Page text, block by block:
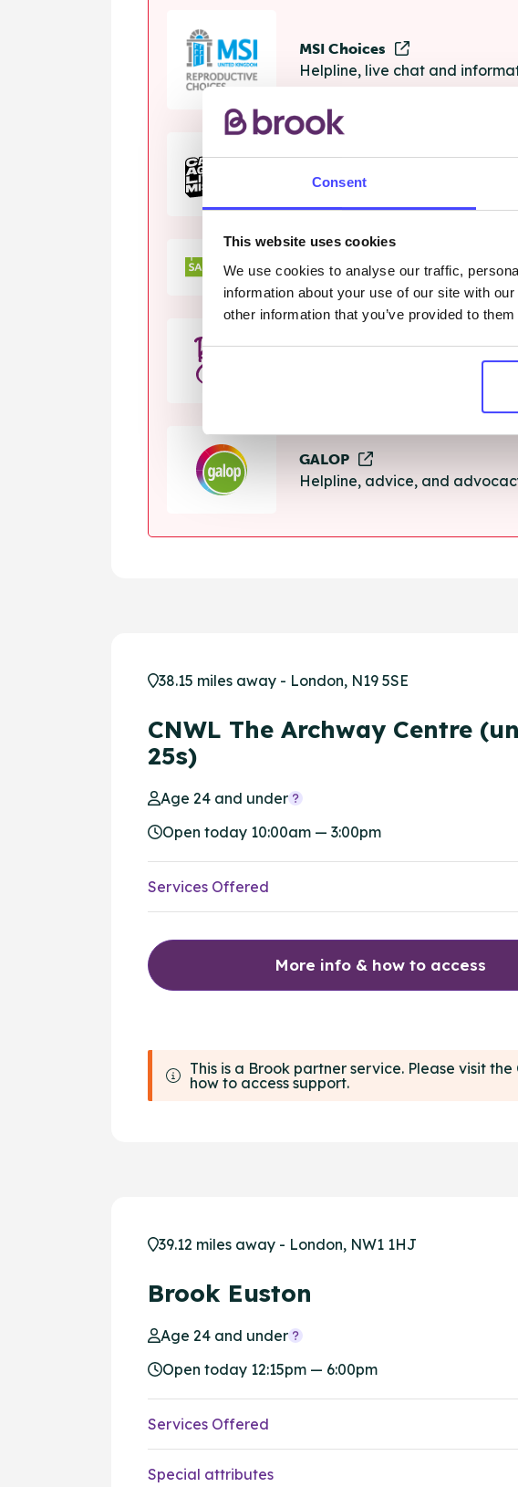
Consent
This website uses cookies
We use cookies to analyse our traffic,
information about your use of our site with
other information that you’ve provided to
MSI Choices
Helpline, live chat and
The Calm Zone
Helpline, online chat and
Helpline, support and advice
Rape Crisis
GALOP
Helpline, advice, and
38.15 miles away - London, N19 5SE
CNWL The Archway Centre
25s)
Age 24 and under
Open today 10:00am — 3:00pm
Services Offered
More info & how to access
This is a Brook partner service. Please visit
how to access support.
39.12 miles away - London, NW1 1HJ
Brook Euston
Age 24 and under
Open today 12:15pm — 6:00pm
Services Offered
Special attributes